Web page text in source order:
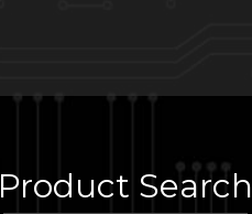
Product Search